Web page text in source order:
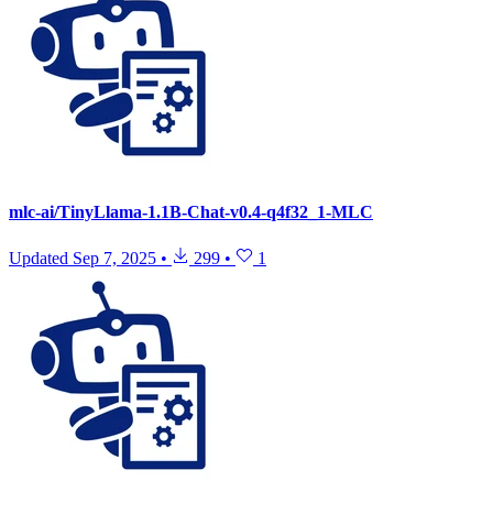
mlc-ai/TinyLlama-1.1B-Chat-v0.4-q4f32_1-MLC
Updated Sep 7, 2025 • 299 • 1